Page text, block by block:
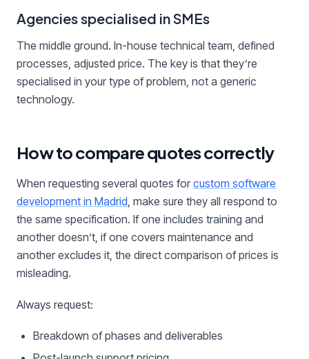
Agencies specialised in SMEs
The middle ground. In-house technical team, defined
processes, adjusted price. The key is that they’re
specialised in your type of problem, not a generic
technology.
How to compare quotes correctly
When requesting several quotes for custom software
development in Madrid, make sure they all respond to
the same specification. If one includes training and
another doesn’t, if one covers maintenance and
another excludes it, the direct comparison of prices is
misleading.
Always request:
Breakdown of phases and deliverables